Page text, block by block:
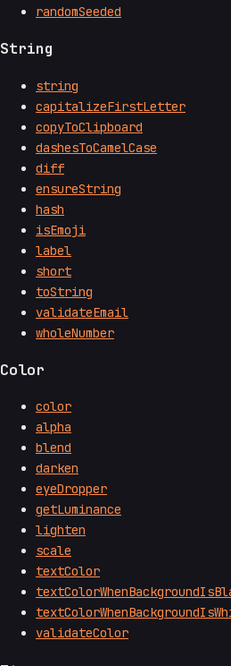
randomSeeded
String
string
capitalizeFirstLetter
copyToClipboard
dashesToCamelCase
diff
ensureString
hash
isEmoji
label
short
toString
validateEmail
wholeNumber
Color
color
alpha
blend
darken
eyeDropper
getLuminance
lighten
scale
textColor
validateColor